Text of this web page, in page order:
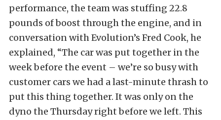
performance, the team was stuffing 22.8
pounds of boost through the engine, and in
conversation with Evolution’s Fred Cook, he
explained, “The car was put together in the
week before the event – we’re so busy with
customer cars we had a last-minute thrash to
put this thing together. It was only on the
dyno the Thursday right before we left. This